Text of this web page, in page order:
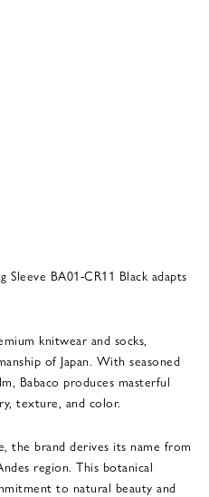
BA01-CR11 Black adapts
knitwear and socks,
of Japan. With seasoned
Babaco produces masterful
texture, and color.
the brand derives its name from
region. This botanical
to natural beauty and